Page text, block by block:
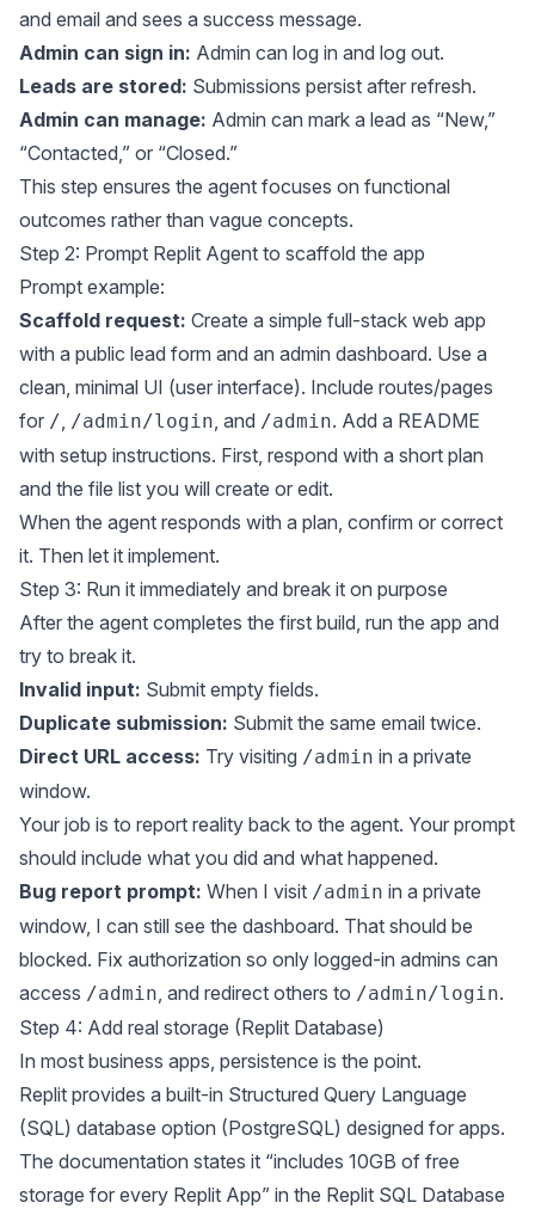
and email and sees a success message.
Admin can sign in: Admin can log in and log out.
Leads are stored: Submissions persist after refresh.
Admin can manage: Admin can mark a lead as “New,”
“Contacted,” or “Closed.”
This step ensures the agent focuses on functional
outcomes rather than vague concepts.
Step 2: Prompt Replit Agent to scaffold the app
Prompt example:
Scaffold request: Create a simple full-stack web app
with a public lead form and an admin dashboard. Use a
clean, minimal UI (user interface). Include routes/pages
for /, /admin/login, and /admin. Add a README
with setup instructions. First, respond with a short plan
and the file list you will create or edit.
When the agent responds with a plan, confirm or correct
it. Then let it implement.
Step 3: Run it immediately and break it on purpose
After the agent completes the first build, run the app and
try to break it.
Invalid input: Submit empty fields.
Duplicate submission: Submit the same email twice.
Direct URL access: Try visiting /admin in a private
window.
Your job is to report reality back to the agent. Your prompt
should include what you did and what happened.
Bug report prompt: When I visit /admin in a private
window, I can still see the dashboard. That should be
blocked. Fix authorization so only logged-in admins can
access /admin, and redirect others to /admin/login.
Step 4: Add real storage (Replit Database)
In most business apps, persistence is the point.
Replit provides a built-in Structured Query Language
(SQL) database option (PostgreSQL) designed for apps.
The documentation states it “includes 10GB of free
storage for every Replit App” in the Replit SQL Database